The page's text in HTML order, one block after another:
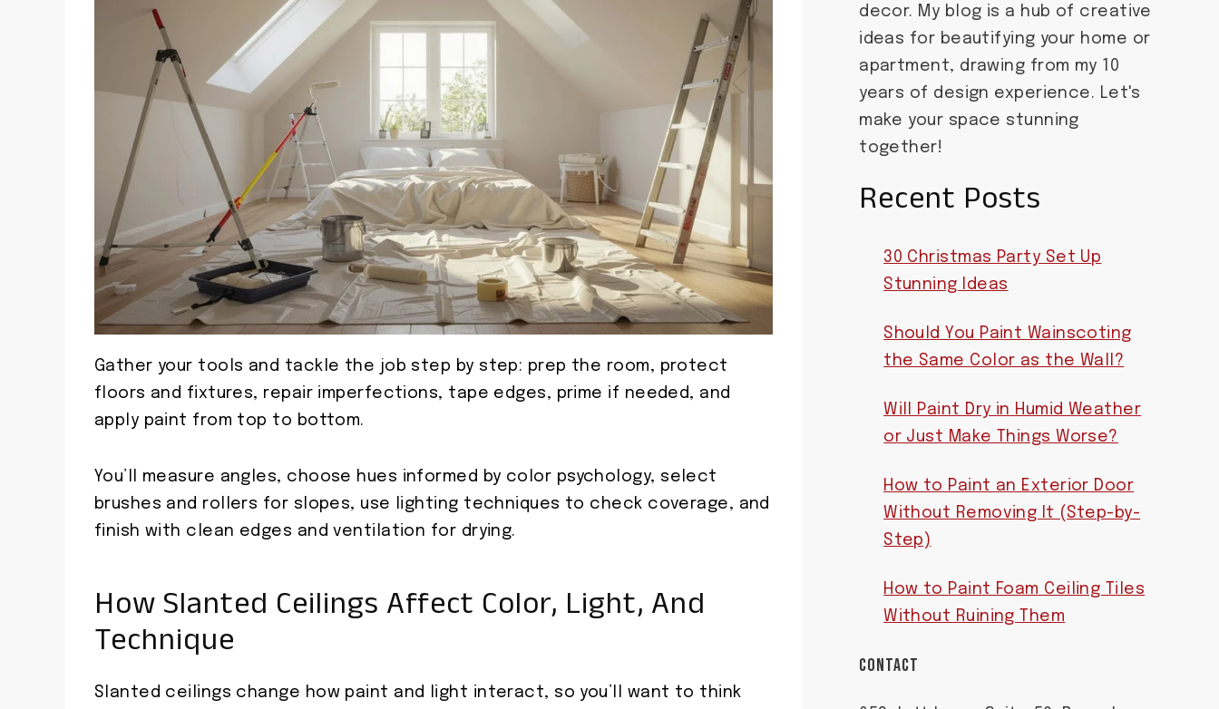
Gather your tools and tackle the job step by step: prep the room, protect
floors and fixtures, repair imperfections, tape edges, prime if needed, and
apply paint from top to bottom.
You’ll measure angles, choose hues informed by color psychology, select
brushes and rollers for slopes, use lighting techniques to check coverage, and
finish with clean edges and ventilation for drying.
How Slanted Ceilings Affect Color, Light, And
Technique
Slanted ceilings change how paint and light interact, so you’ll want to think
decor. My blog is a hub of creative
ideas for beautifying your home or
apartment, drawing from my 10
years of design experience. Let's
make your space stunning
together!
Recent Posts
30 Christmas Party Set Up
Stunning Ideas
Should You Paint Wainscoting
the Same Color as the Wall?
Will Paint Dry in Humid Weather
or Just Make Things Worse?
How to Paint an Exterior Door
Without Removing It (Step-by-
Step)
How to Paint Foam Ceiling Tiles
Without Ruining Them
CONTACT